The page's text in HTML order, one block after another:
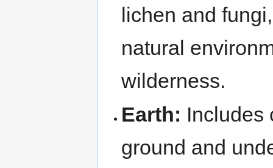
lichen and
natural
wilderness.
Earth: Includes
ground and